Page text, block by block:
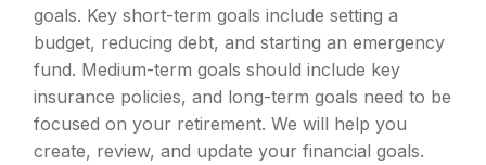
goals. Key short-term goals include setting a
budget, reducing debt, and starting an emergency
fund. Medium-term goals should include key
insurance policies, and long-term goals need to be
focused on your retirement. We will help you
create, review, and update your financial goals.